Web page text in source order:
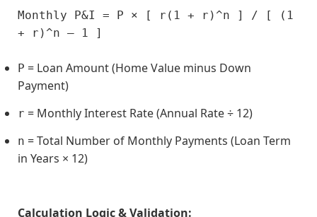
Monthly P&I = P × [ r(1 + r)^n ] / [ (1
+ r)^n – 1 ]
P = Loan Amount (Home Value minus Down
Payment)
r = Monthly Interest Rate (Annual Rate ÷ 12)
n = Total Number of Monthly Payments (Loan Term
in Years × 12)
Calculation Logic & Validation: